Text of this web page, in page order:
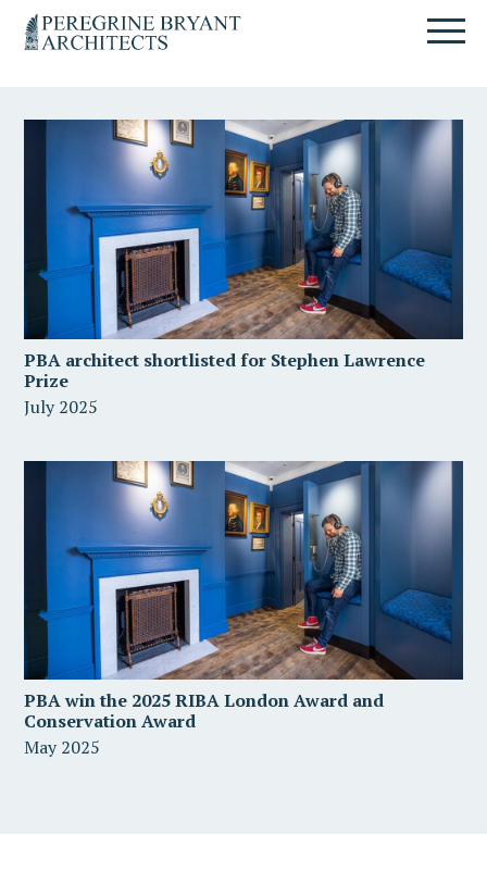
primary
content
primary
Un
nuovo
WordPress
PBA architect shortlisted for Stephen Lawrence
Prize
July 2025
PBA win the 2025 RIBA London Award and
Conservation Award
May 2025